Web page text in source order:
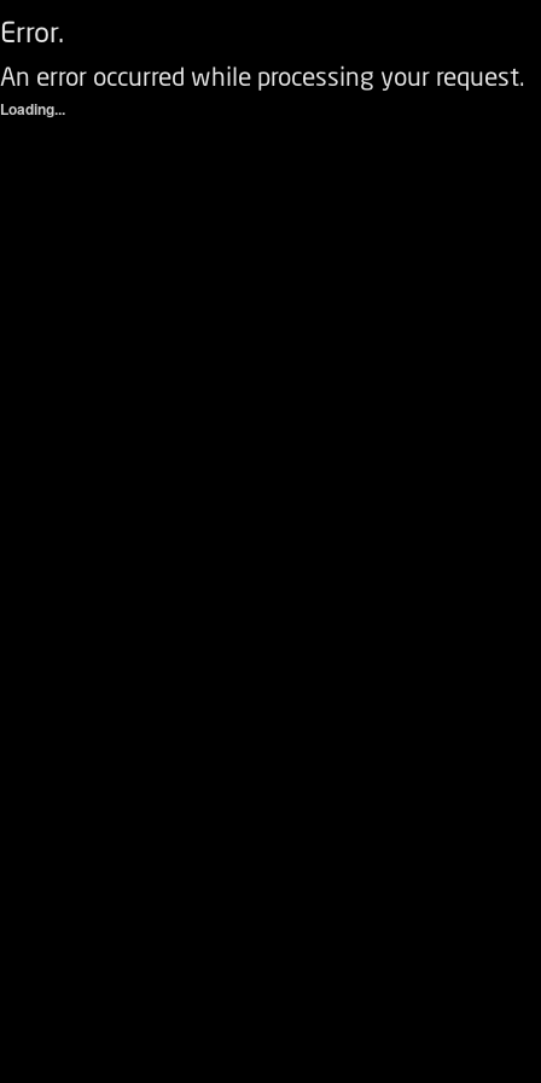
Error.
An error occurred while processing your request.
Loading...